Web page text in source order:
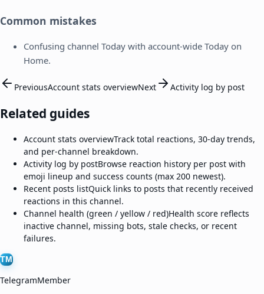
Common mistakes
Confusing channel Today with account-wide Today on
Home.
PreviousAccount stats overviewNext Activity log by post
Related guides
Account stats overviewTrack total reactions, 30-day trends,
and per-channel breakdown.
Activity log by postBrowse reaction history per post with
emoji lineup and success counts (max 200 newest).
Recent posts listQuick links to posts that recently received
reactions in this channel.
Channel health (green / yellow / red)Health score reflects
inactive channel, missing bots, stale checks, or recent
failures.
TM
TelegramMember